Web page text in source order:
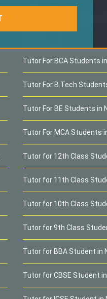
Tutor For BCA Students
Tutor For B.Tech
Tutor For BE Students in
Tutor For MCA Students
Tutor for 12th Class
Tutor for 11th Class
Tutor for 10th Class
Tutor for 9th Class
Tutor for BBA Student in
Tutor for CBSE Student